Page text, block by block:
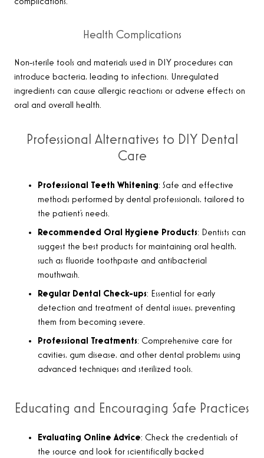
complications.
Health Complications
Non-sterile tools and materials used in DIY procedures can
introduce bacteria, leading to infections. Unregulated
ingredients can cause allergic reactions or adverse effects on
oral and overall health.
Professional Alternatives to DIY Dental
Care
Professional Teeth Whitening: Safe and effective
methods performed by dental professionals, tailored to
the patient’s needs.
Recommended Oral Hygiene Products: Dentists can
suggest the best products for maintaining oral health,
such as fluoride toothpaste and antibacterial
mouthwash.
Regular Dental Check-ups: Essential for early
detection and treatment of dental issues, preventing
them from becoming severe.
Professional Treatments: Comprehensive care for
cavities, gum disease, and other dental problems using
advanced techniques and sterilized tools.
Educating and Encouraging Safe Practices
Evaluating Online Advice: Check the credentials of
the source and look for scientifically backed